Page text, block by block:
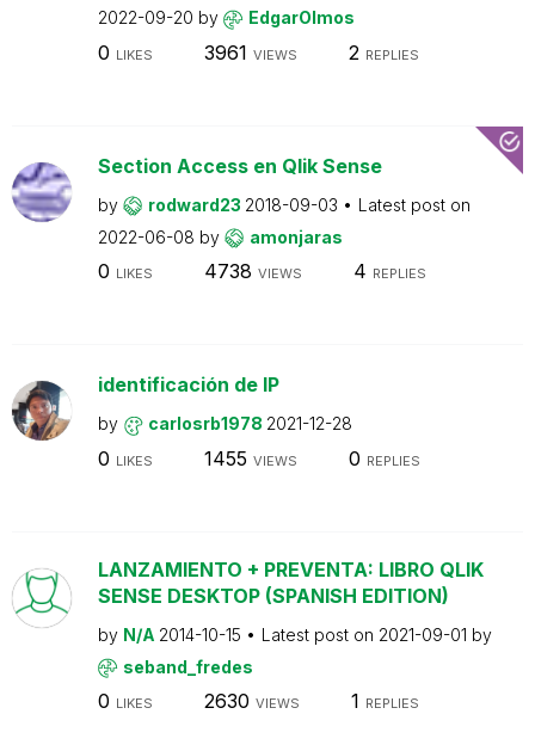
2022-09-20 by EdgarOlmos
0 LIKES 3961 VIEWS 2 REPLIES
Section Access en Qlik Sense
by rodward23 2018-09-03
Latest post on
2022-06-08 by amonjaras
0 LIKES 4738 VIEWS 4 REPLIES
identificación de IP
by carlosrb1978 2021-12-28
0 LIKES 1455 VIEWS 0 REPLIES
LANZAMIENTO + PREVENTA: LIBRO QLIK
SENSE DESKTOP (SPANISH EDITION)
by N/A 2014-10-15 Latest post on 2021-09-01 by
seband_fredes
0 LIKES 2630 VIEWS 1 REPLIES